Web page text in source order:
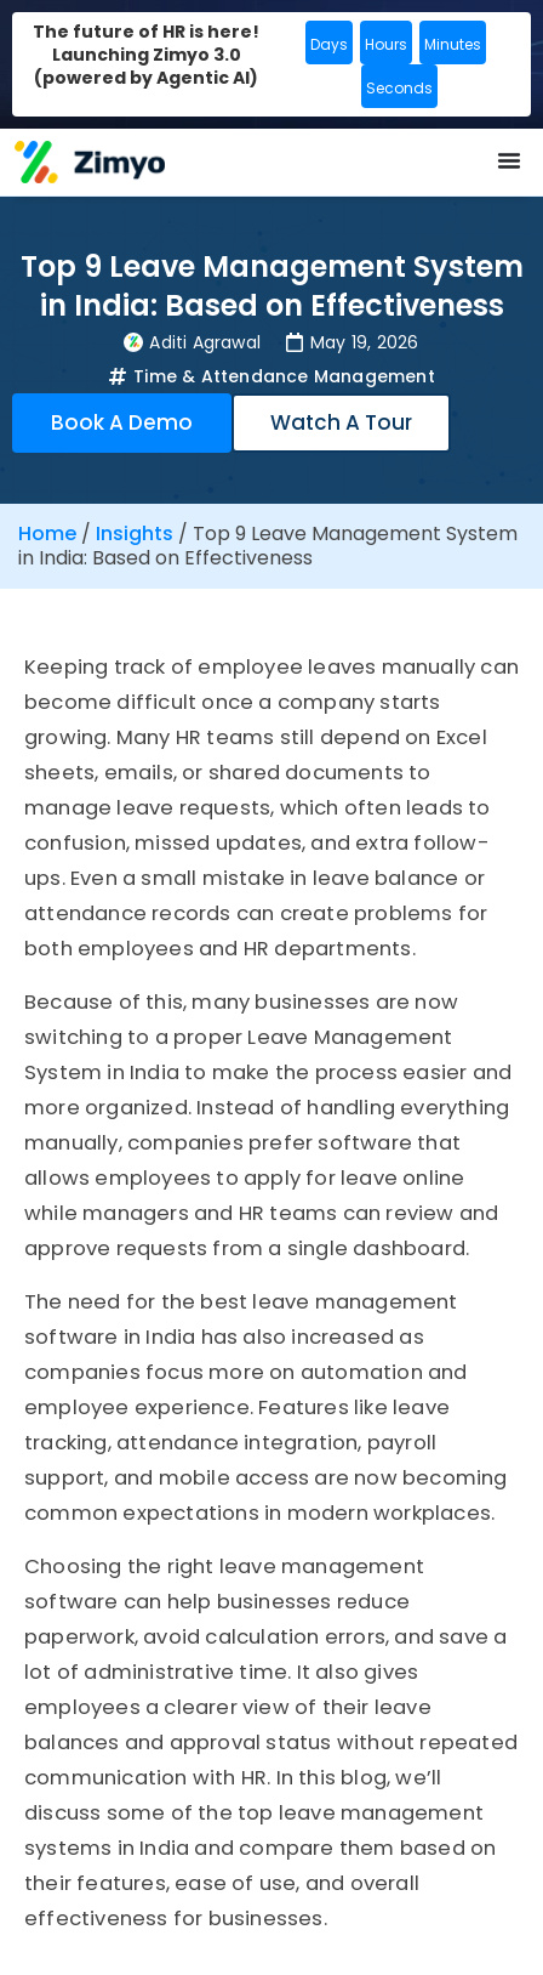
The future of HR is here!
Launching Zimyo 3.0
(powered by Agentic AI)
Days Hours Minutes
Seconds
Top 9 Leave Management System
in India: Based on Effectiveness
Aditi Agrawal
May 19, 2026
Time & Attendance Management
Book A Demo Watch A Tour
Home / Insights / Top 9 Leave Management System
in India: Based on Effectiveness
Keeping track of employee leaves manually can
become difficult once a company starts
growing. Many HR teams still depend on Excel
sheets, emails, or shared documents to
manage leave requests, which often leads to
confusion, missed updates, and extra follow-
ups. Even a small mistake in leave balance or
attendance records can create problems for
both employees and HR departments.
Because of this, many businesses are now
switching to a proper Leave Management
System in India to make the process easier and
more organized. Instead of handling everything
manually, companies prefer software that
allows employees to apply for leave online
while managers and HR teams can review and
approve requests from a single dashboard.
The need for the best leave management
software in India has also increased as
companies focus more on automation and
employee experience. Features like leave
tracking, attendance integration, payroll
support, and mobile access are now becoming
common expectations in modern workplaces.
Choosing the right leave management
software can help businesses reduce
paperwork, avoid calculation errors, and save a
lot of administrative time. It also gives
employees a clearer view of their leave
balances and approval status without repeated
communication with HR. In this blog, we’ll
discuss some of the top leave management
systems in India and compare them based on
their features, ease of use, and overall
effectiveness for businesses.